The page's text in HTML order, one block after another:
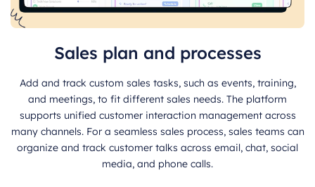
Sales plan and processes
Add and track custom sales tasks, such as events, training,
and meetings, to fit different sales needs. The platform
supports unified customer interaction management across
many channels. For a seamless sales process, sales teams can
organize and track customer talks across email, chat, social
media, and phone calls.